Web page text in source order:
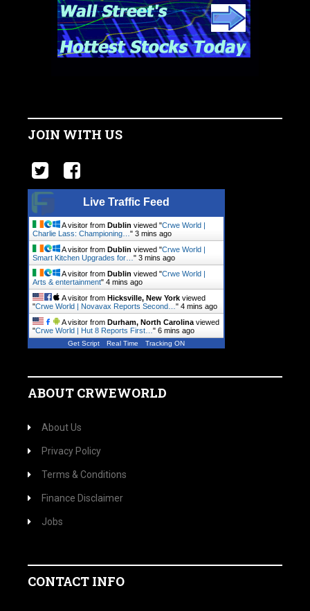
JOIN WITH US
Live Traffic Feed
A visitor from Dublin viewed "Crwe World |
Charlie Lass: Championing… " 3 mins ago
A visitor from Dublin viewed "Crwe World |
Smart Kitchen Upgrades for… " 3 mins ago
A visitor from Dublin viewed "Crwe World |
Arts & entertainment" 4 mins ago
A visitor from Hicksville, New York viewed
"Crwe World | Novavax Reports Second… " 4 mins ago
A visitor from Durham, North Carolina viewed
"Crwe World | Hut 8 Reports First… " 6 mins ago
Get Script Real Time Tracking ON
ABOUT CRWEWORLD
About Us
Privacy Policy
Terms & Conditions
Finance Disclaimer
Jobs
CONTACT INFO